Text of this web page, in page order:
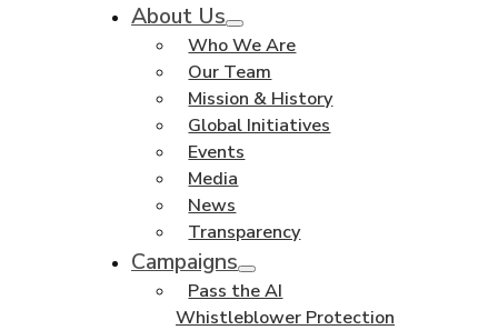
About Us
Who We Are
Our Team
Mission & History
Global Initiatives
Events
Media
News
Transparency
Campaigns
Pass the AI
Whistleblower Protection